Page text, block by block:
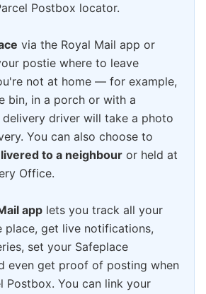
Postbox locator.
via the Royal Mail app or
postie where to leave
not at home — for example,
bin, in a porch or with a
delivery driver will take a photo
You can also choose to
to a neighbour or held at
Office.
app lets you track all your
place, get live notifications,
set your Safeplace
even get proof of posting when
Postbox. You can link your